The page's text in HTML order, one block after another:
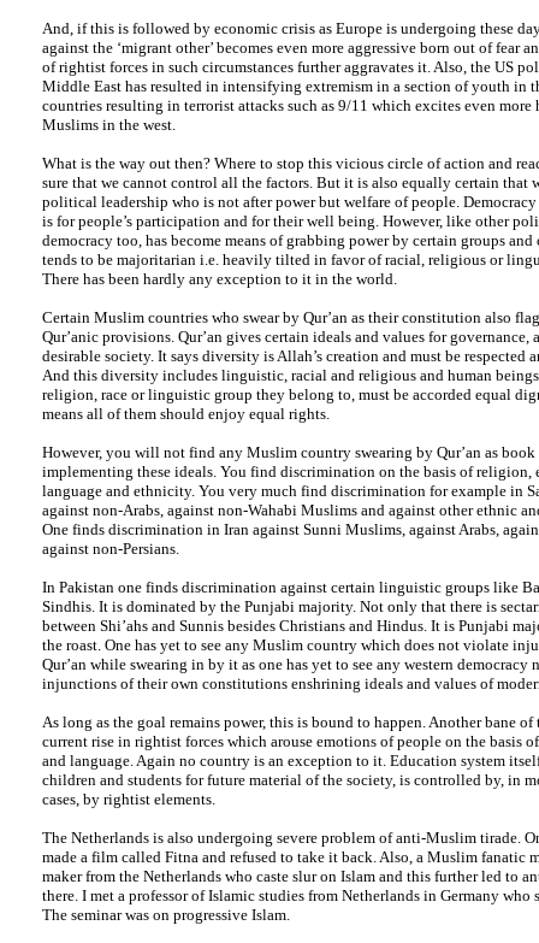
And, if this is followed by economic crisis as Europe is undergoing these
against the ‘migrant other’ becomes even more aggressive born out of fear
of rightist forces in such circumstances further aggravates it. Also, the US
Middle East has resulted in intensifying extremism in a section of youth in
countries resulting in terrorist attacks such as 9/11 which excites even more
Muslims in the west.
What is the way out then? Where to stop this vicious circle of action and
sure that we cannot control all the factors. But it is also equally certain that
political leadership who is not after power but welfare of people.
is for people’s participation and for their well being. However, like other
democracy too, has become means of grabbing power by certain groups and
tends to be majoritarian i.e. heavily tilted in favor of racial, religious or
There has been hardly any exception to it in the world.
Certain Muslim countries who swear by Qur’an as their constitution also
Qur’anic provisions. Qur’an gives certain ideals and values for governance,
desirable society. It says diversity is Allah’s creation and must be respected
And this diversity includes linguistic, racial and religious and human
religion, race or linguistic group they belong to, must be accorded equal
means all of them should enjoy equal rights.
However, you will not find any Muslim country swearing by Qur’an as
implementing these ideals. You find discrimination on the basis of religion,
language and ethnicity. You very much find discrimination for example in
against non-Arabs, against non-Wahabi Muslims and against other ethnic
One finds discrimination in Iran against Sunni Muslims, against Arabs,
against non-Persians.
In Pakistan one finds discrimination against certain linguistic groups like
Sindhis. It is dominated by the Punjabi majority. Not only that there is
between Shi’ahs and Sunnis besides Christians and Hindus. It is Punjabi
the roast. One has yet to see any Muslim country which does not violate
Qur’an while swearing in by it as one has yet to see any western
injunctions of their own constitutions enshrining ideals and values of
As long as the goal remains power, this is bound to happen. Another bane
current rise in rightist forces which arouse emotions of people on the basis
and language. Again no country is an exception to it. Education system
children and students for future material of the society, is controlled by, in
cases, by rightist elements.
The Netherlands is also undergoing severe problem of anti-Muslim tirade.
made a film called Fitna and refused to take it back. Also, a Muslim fanatic
maker from the Netherlands who caste slur on Islam and this further led to
there. I met a professor of Islamic studies from Netherlands in Germany who
The seminar was on progressive Islam.